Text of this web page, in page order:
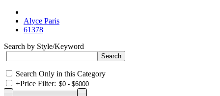
Alyce Paris
61378
Search by Style/Keyword
Search Only in this Category
+Price Filter: